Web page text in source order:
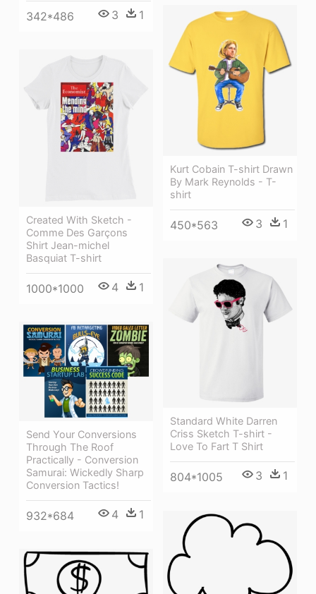
342*486 3 1
Kurt Cobain T-shirt Drawn
By Mark Reynolds - T-
shirt
450*563 3 1
Created With Sketch -
Comme Des Garçons
Shirt Jean-michel
Basquiat T-shirt
1000*1000 4 1
Standard White Darren
Criss Sketch T-shirt -
Love To Fart T Shirt
804*1005 3 1
Send Your Conversions
Through The Roof
Practically - Conversion
Samurai: Wickedly Sharp
Conversion Tactics!
932*684 4 1